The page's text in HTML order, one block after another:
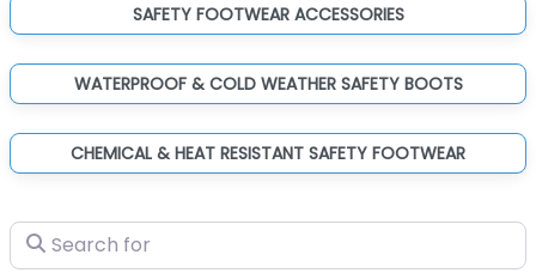
SAFETY FOOTWEAR ACCESSORIES
WATERPROOF & COLD WEATHER SAFETY BOOTS
CHEMICAL & HEAT RESISTANT SAFETY FOOTWEAR
Search for